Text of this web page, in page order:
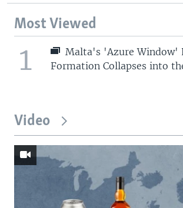
Most Viewed
1
Malta's 'Azure Window'
Formation Collapses into
Video